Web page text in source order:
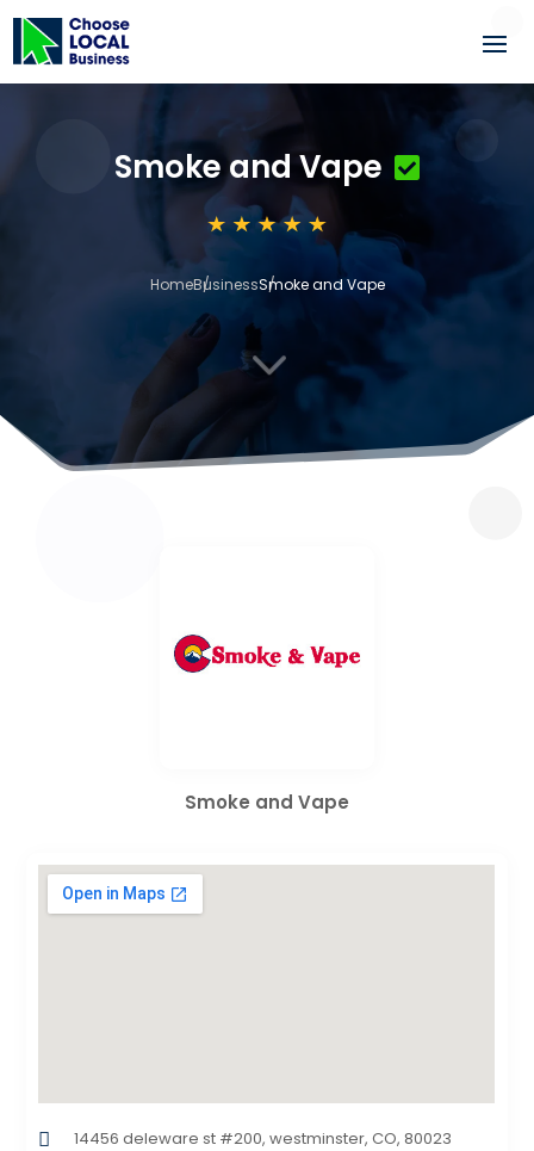
Smoke and Vape
HomeBusinessSmoke and Vape
3
Smoke and Vape
14456 deleware st #200, westminster, CO, 80023